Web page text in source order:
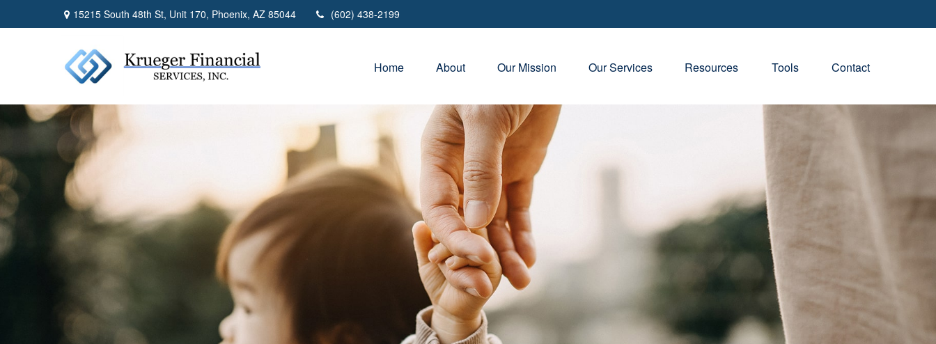
15215 South 48th St, Unit 170, Phoenix, AZ 85044 (602) 438-2199
Home About Our Mission Our Services Resources Tools Contact